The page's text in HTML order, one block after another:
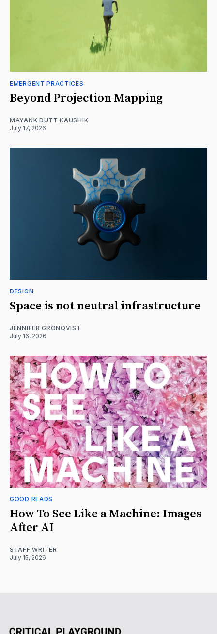
EMERGENT PRACTICES
Beyond Projection Mapping
MAYANK DUTT KAUSHIK
July 17, 2026
DESIGN
Space is not neutral infrastructure
JENNIFER GRÖNQVIST
July 16, 2026
GOOD READS
How To See Like a Machine: Images
After AI
STAFF WRITER
July 15, 2026